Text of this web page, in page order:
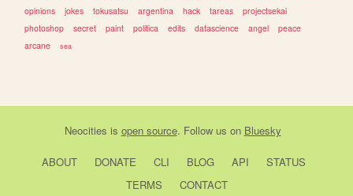
opinions
jokes tokusatsu argentina hack tareas
projectsekai
photoshop
secret paint politica edits datascience angel
peace
arcane
sea
Neocities is open source. Follow us on Bluesky
ABOUT DONATE CLI BLOG API
STATUS
TERMS
CONTACT